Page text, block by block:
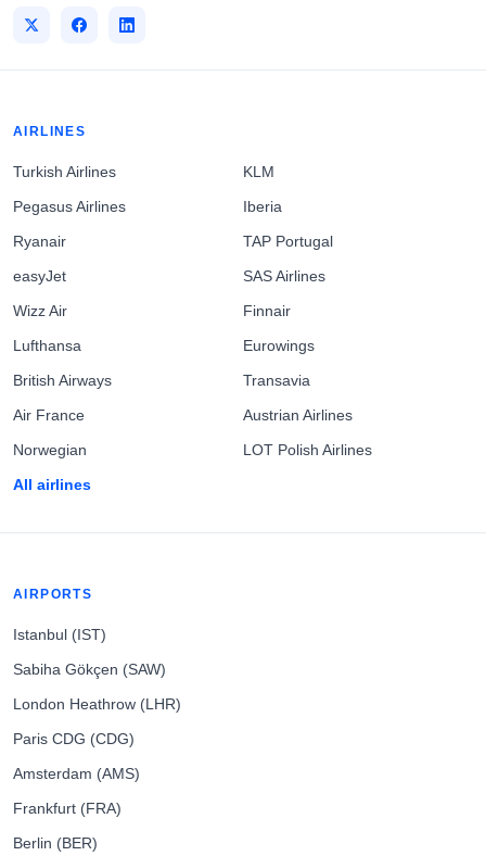
AIRLINES
Turkish Airlines
Pegasus Airlines
Ryanair
easyJet
Wizz Air
Lufthansa
British Airways
Air France
Norwegian
All airlines
KLM
Iberia
TAP Portugal
SAS Airlines
Finnair
Eurowings
Transavia
Austrian Airlines
LOT Polish Airlines
AIRPORTS
Istanbul (IST)
Sabiha Gökçen (SAW)
London Heathrow (LHR)
Paris CDG (CDG)
Amsterdam (AMS)
Frankfurt (FRA)
Berlin (BER)